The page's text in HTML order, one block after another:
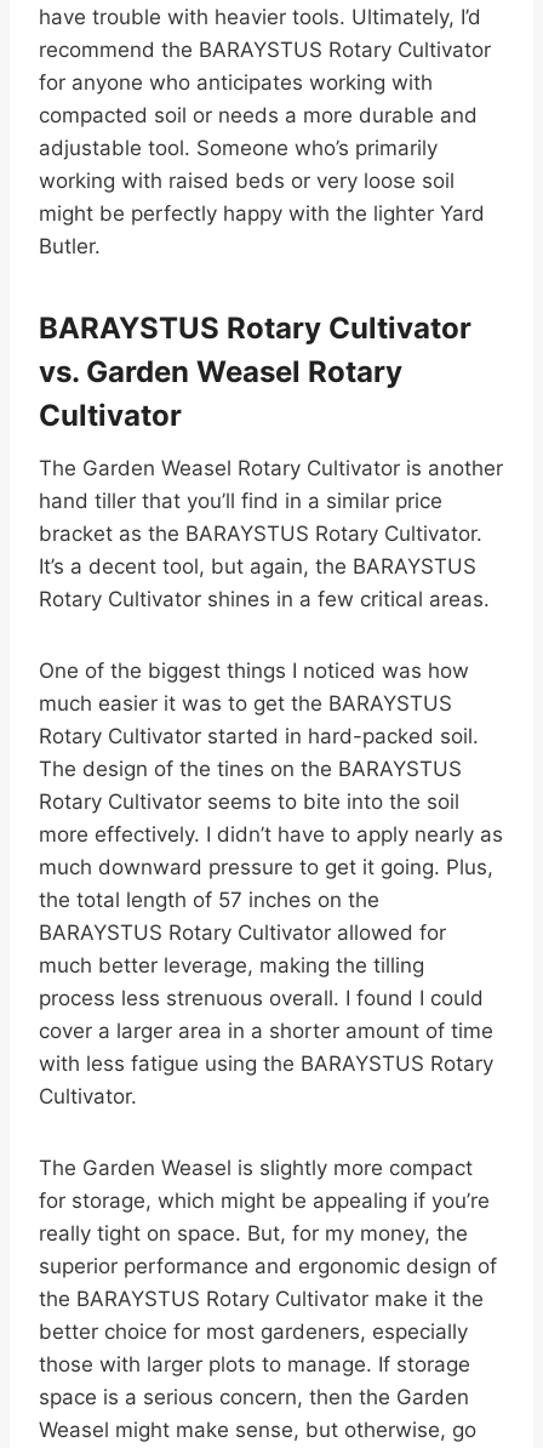
have trouble with heavier tools. Ultimately, I’d
recommend the BARAYSTUS Rotary Cultivator
for anyone who anticipates working with
compacted soil or needs a more durable and
adjustable tool. Someone who’s primarily
working with raised beds or very loose soil
might be perfectly happy with the lighter Yard
Butler.
BARAYSTUS Rotary Cultivator
vs. Garden Weasel Rotary
Cultivator
The Garden Weasel Rotary Cultivator is another
hand tiller that you’ll find in a similar price
bracket as the BARAYSTUS Rotary Cultivator.
It’s a decent tool, but again, the BARAYSTUS
Rotary Cultivator shines in a few critical areas.
One of the biggest things I noticed was how
much easier it was to get the BARAYSTUS
Rotary Cultivator started in hard-packed soil.
The design of the tines on the BARAYSTUS
Rotary Cultivator seems to bite into the soil
more effectively. I didn’t have to apply nearly as
much downward pressure to get it going. Plus,
the total length of 57 inches on the
BARAYSTUS Rotary Cultivator allowed for
much better leverage, making the tilling
process less strenuous overall. I found I could
cover a larger area in a shorter amount of time
with less fatigue using the BARAYSTUS Rotary
Cultivator.
The Garden Weasel is slightly more compact
for storage, which might be appealing if you’re
really tight on space. But, for my money, the
superior performance and ergonomic design of
the BARAYSTUS Rotary Cultivator make it the
better choice for most gardeners, especially
those with larger plots to manage. If storage
space is a serious concern, then the Garden
Weasel might make sense, but otherwise, go